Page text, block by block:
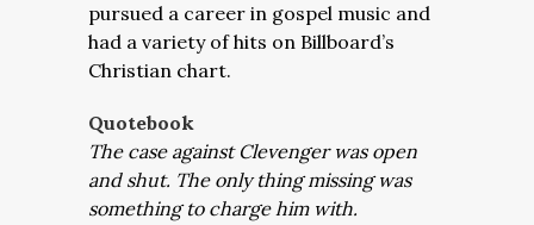
pursued a career in gospel music and
had a variety of hits on Billboard’s
Christian chart.
Quotebook
The case against Clevenger was open
and shut. The only thing missing was
something to charge him with.